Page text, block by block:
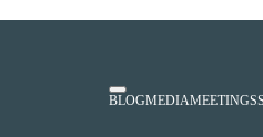
BLOGMEDIAMEETINGS